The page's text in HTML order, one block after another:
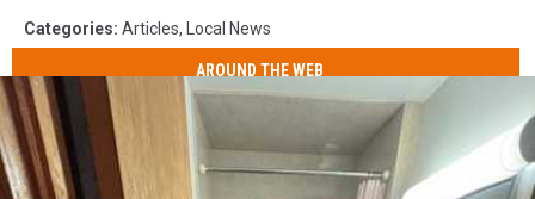
Categories: Articles, Local News
AROUND THE WEB